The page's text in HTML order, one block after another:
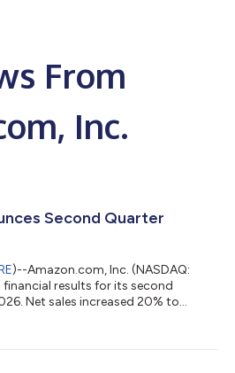
From
Inc.
Second Quarter
)--Amazon.com, Inc. (NASDAQ:
results for its second
Net sales increased 20% to
over-year changes in foreign